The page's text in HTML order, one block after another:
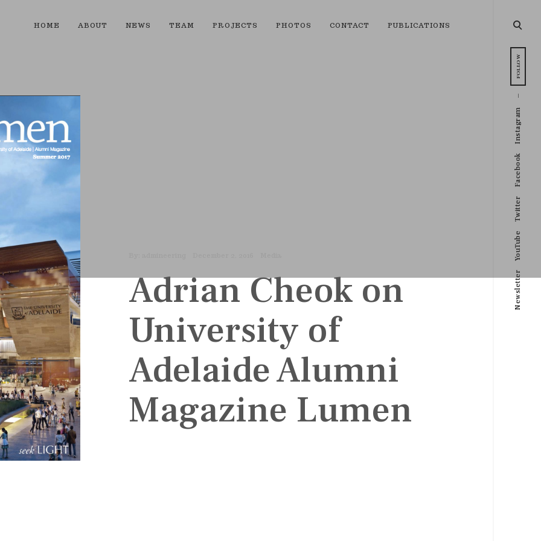
open
form
Newsletter
YouTube
Twitter
Facebook
Instagram
FOLLOW
HOME ABOUT NEWS TEAM PROJECTS PHOTOS CONTACT PUBLICATIONS
Adrian Cheok on
University of
Adelaide Alumni
Magazine Lumen